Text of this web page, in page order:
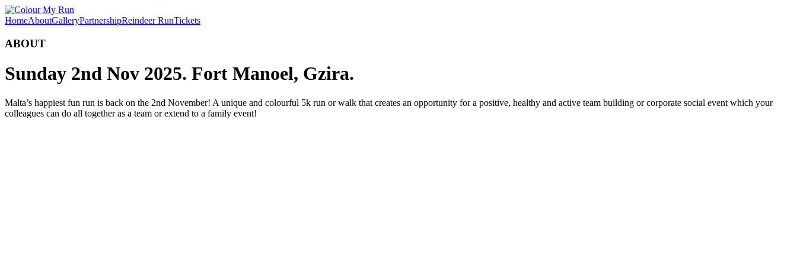
HomeAboutGalleryPartnershipReindeer RunTickets
ABOUT
Sunday 2nd Nov 2025. Fort Manoel, Gzira.
Malta’s happiest fun run is back on the 2nd November! A unique and colourful 5k run or walk that creates an opportunity for a positive, healthy and active team building or corporate social event which your
colleagues can do all together as a team or extend to a family event!